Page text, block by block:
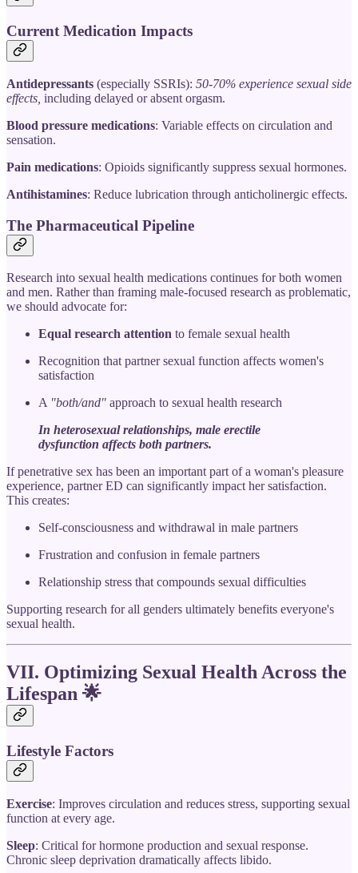
Current Medication Impacts
Antidepressants (especially SSRIs): 50-70% experience sexual side
effects, including delayed or absent orgasm.
Blood pressure medications: Variable effects on circulation and
sensation.
Pain medications: Opioids significantly suppress sexual hormones.
Antihistamines: Reduce lubrication through anticholinergic effects.
The Pharmaceutical Pipeline
Research into sexual health medications continues for both women
and men. Rather than framing male-focused research as problematic,
we should advocate for:
Equal research attention to female sexual health
Recognition that partner sexual function affects women's
satisfaction
A "both/and" approach to sexual health research
In heterosexual relationships, male erectile
dysfunction affects both partners.
If penetrative sex has been an important part of a woman's pleasure
experience, partner ED can significantly impact her satisfaction.
This creates:
Self-consciousness and withdrawal in male partners
Frustration and confusion in female partners
Relationship stress that compounds sexual difficulties
Supporting research for all genders ultimately benefits everyone's
sexual health.
VII. Optimizing Sexual Health Across the
Lifespan 🌟
Lifestyle Factors
Exercise: Improves circulation and reduces stress, supporting sexual
function at every age.
Sleep: Critical for hormone production and sexual response.
Chronic sleep deprivation dramatically affects libido.